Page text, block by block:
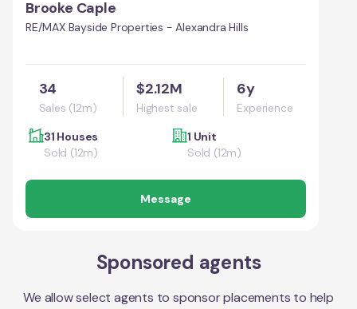
Brooke Caple
RE/MAX Bayside Properties - Alexandra Hills
34
Sales (12m)
$2.12M
Highest sale
6y
Experience
31 Houses
Sold (12m)
1 Unit
Sold (12m)
Message
Sponsored agents
We allow select agents to sponsor placements to help